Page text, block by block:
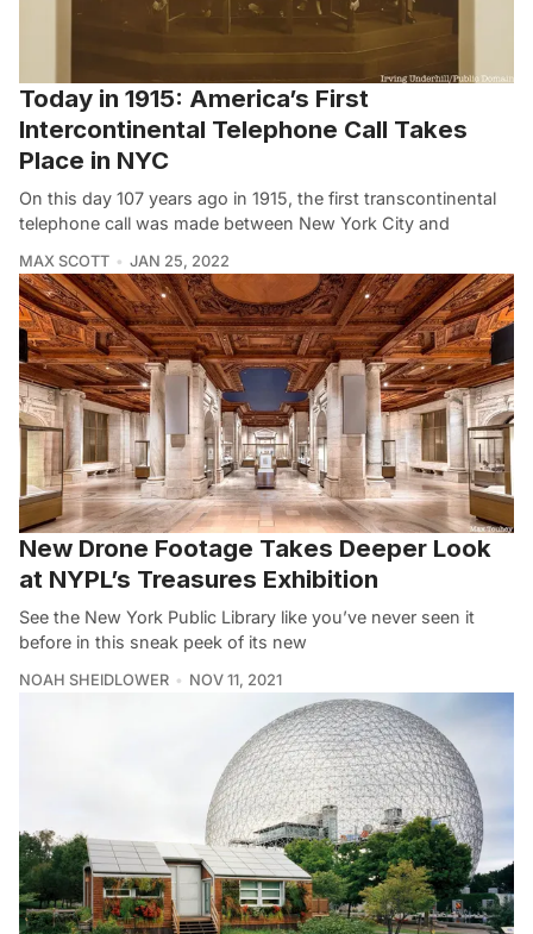
Today in 1915: America’s First
Intercontinental Telephone Call Takes
Place in NYC
On this day 107 years ago in 1915, the first transcontinental
telephone call was made between New York City and
MAX SCOTT JAN 25, 2022
New Drone Footage Takes Deeper Look
at NYPL’s Treasures Exhibition
See the New York Public Library like you’ve never seen it
before in this sneak peek of its new
NOAH SHEIDLOWER NOV 11, 2021